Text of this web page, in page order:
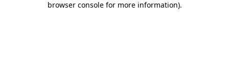
browser console for more information).